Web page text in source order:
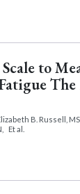
to
The
B. Russell,
Et al.